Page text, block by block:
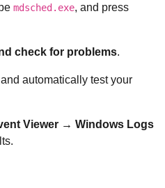
mdsched.exe, and press
check for problems.
automatically test your
Viewer → Windows Logs